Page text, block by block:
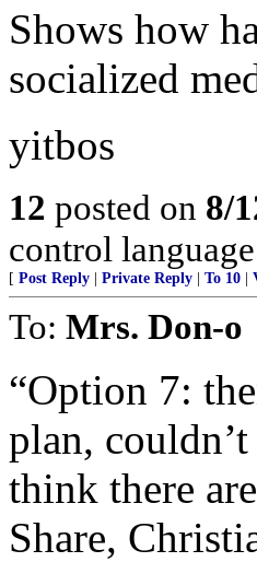
Shows how
socialized
yitbos
12 posted on 8/
control
[ Post Reply Private Reply To 10
To: Mrs. Don-o
“Option 7:
plan,
think there
Share,